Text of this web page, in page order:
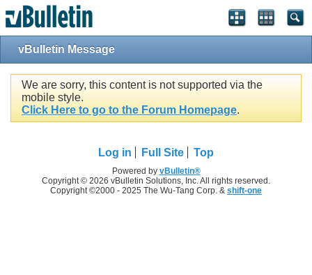
vBulletin Message
We are sorry, this content is not supported via the
mobile style.
Click Here to go to the Forum Homepage.
Log in Full Site Top
Powered by vBulletin®
Copyright © 2026 vBulletin Solutions, Inc. All rights reserved.
Copyright ©2000 - 2025 The Wu-Tang Corp. & shift-one